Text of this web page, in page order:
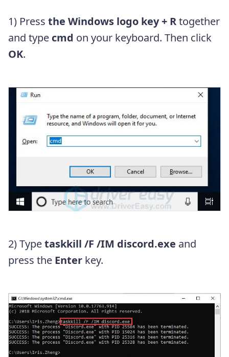
1) Press the Windows logo key + Rtogether
and type cmd on your keyboard. Then click
OK.
2) Typetaskkill /F /IM discord.exe and
press the Enter key.